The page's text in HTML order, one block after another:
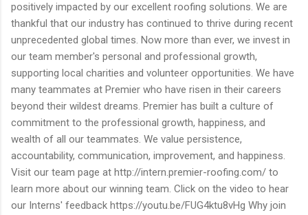
positively impacted by our excellent roofing solutions. We are
thankful that our industry has continued to thrive during recent
unprecedented global times. Now more than ever, we invest in
our team member's personal and professional growth,
supporting local charities and volunteer opportunities. We have
many teammates at Premier who have risen in their careers
beyond their wildest dreams. Premier has built a culture of
commitment to the professional growth, happiness, and
wealth of all our teammates. We value persistence,
accountability, communication, improvement, and happiness.
Visit our team page at http://intern.premier-roofing.com/ to
learn more about our winning team. Click on the video to hear
our Interns' feedback https://youtu.be/FUG4ktu8vHg Why join